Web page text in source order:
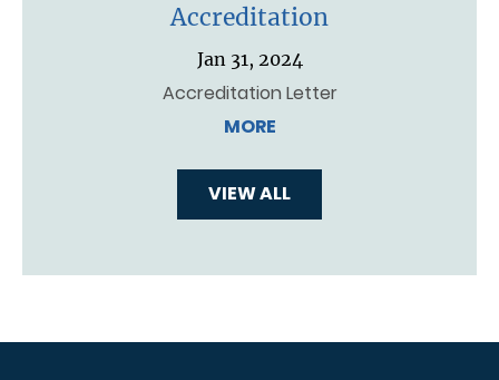
Accreditation
Jan 31, 2024
Accreditation Letter
MORE
VIEW ALL